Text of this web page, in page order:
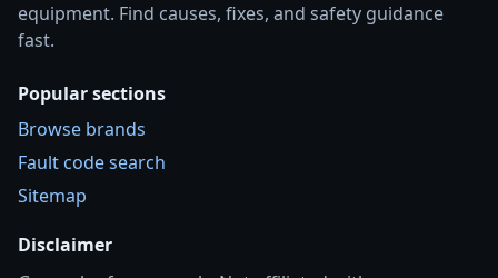
equipment. Find causes, fixes, and safety guidance
fast.
Popular sections
Browse brands
Fault code search
Sitemap
Disclaimer